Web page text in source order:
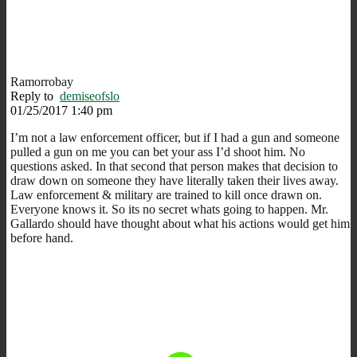
Ramorrobay
Reply to demiseofslo
01/25/2017 1:40 pm
I’m not a law enforcement officer, but if I had a gun and someone
pulled a gun on me you can bet your ass I’d shoot him. No
questions asked. In that second that person makes that decision to
draw down on someone they have literally taken their lives away.
Law enforcement & military are trained to kill once drawn on.
Everyone knows it. So its no secret whats going to happen. Mr.
Gallardo should have thought about what his actions would get him
before hand.